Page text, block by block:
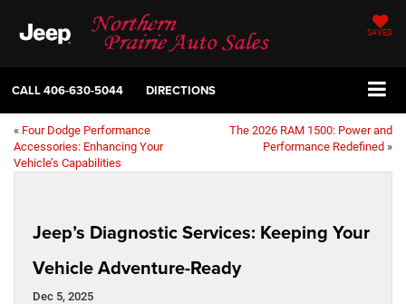
SAVED
CALL406-630-5044 DIRECTIONS
« Four Dodge Performance
Accessories: Enhancing Your
Vehicle’s Capabilities
The 2026 RAM 1500: Power and
Performance Redefined »
Jeep’s Diagnostic Services: Keeping Your
Vehicle Adventure-Ready
Dec 5, 2025